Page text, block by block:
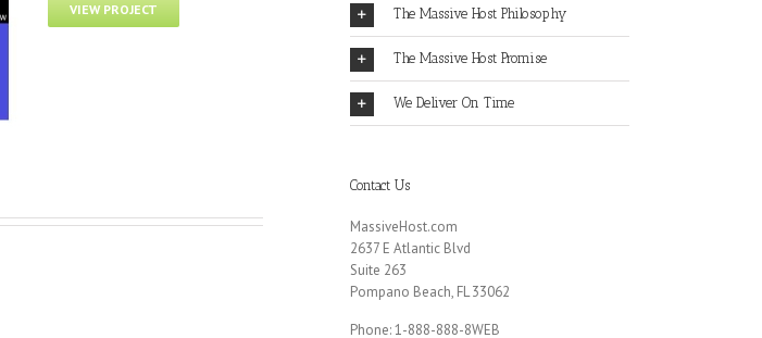
VIEW PROJECT The Massive Host Philosophy
The Massive Host Promise
We Deliver On Time
Contact Us
MassiveHost.com
2637 E Atlantic Blvd
Suite 263
Pompano Beach, FL 33062
Phone: 1-888-888-8WEB